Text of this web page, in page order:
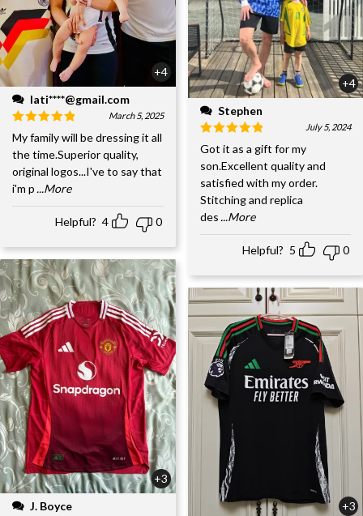
+4
lati****@gmail.com
March 5, 2025
My family will be dressing it all
the time.Superior quality,
original logos...I've to say that
i'm p...More
Helpful? 4 0
+3
J. Boyce
+4
Stephen
July 5, 2024
Got it as a gift for my
son.Excellent quality and
satisfied with my order.
Stitching and replica
des ...More
Helpful? 5 0
+3